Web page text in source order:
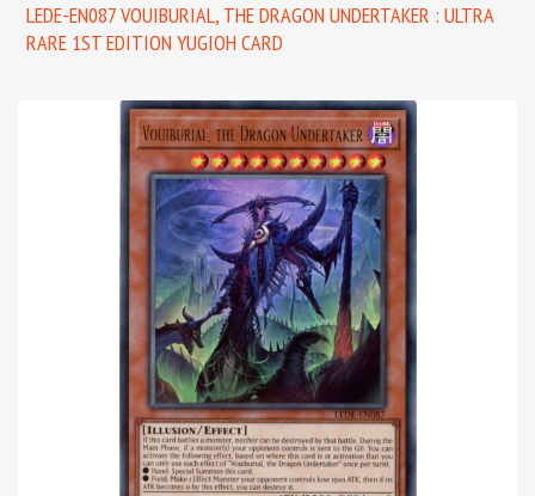
LEDE-EN087 VOUIBURIAL, THE DRAGON UNDERTAKER : ULTRA
RARE 1ST EDITION YUGIOH CARD